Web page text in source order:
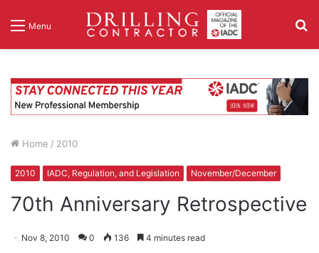
Menu
Home / 2010
2010 IADC, Regulation, and Legislation November/December
70th Anniversary Retrospective
Nov 8, 2010 0 136 4 minutes read